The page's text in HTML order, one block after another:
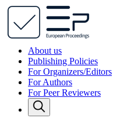
About us
Publishing Policies
For Organizers/Editors
For Authors
For Peer Reviewers